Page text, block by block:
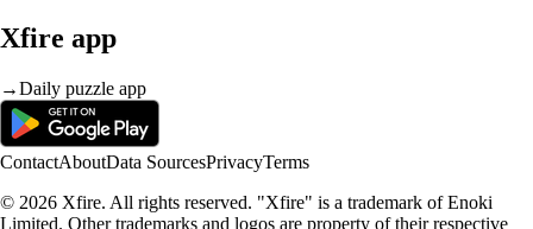
Xfire app
→Daily puzzle app
ContactAboutData SourcesPrivacyTerms
© 2026 Xfire. All rights reserved. "Xfire" is a trademark of Enoki
Limited. Other trademarks and logos are property of their respective